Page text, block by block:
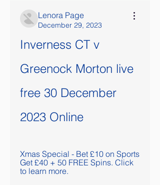
Lenora Page
December 29, 2023
Inverness CT v
Greenock Morton live
free 30 December
2023 Online
Xmas Special - Bet £10 on Sports
Get £40 + 50 FREE Spins. Click
to learn more.